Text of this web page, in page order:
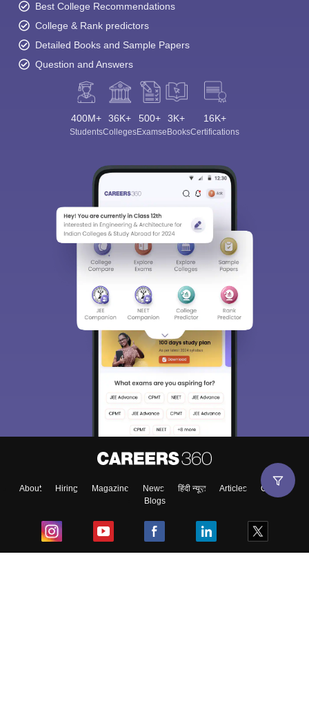
Best College Recommendations
College & Rank predictors
Detailed Books and Sample Papers
Question and Answers
400M+
Students
36K+
Colleges
500+
Exams
3K+
eBooks
16K+
Certifications
About Hiring Magazine News हिंदी न्यूज़ Articles
Contact
Blogs